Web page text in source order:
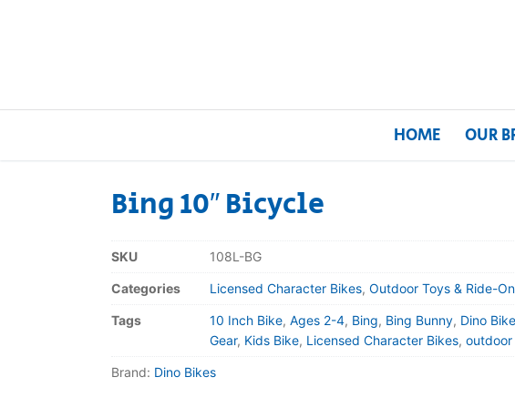
HOME OUR
Our Brands
About Us
Bing 10″ Bicycle
SKU 108L-BG
Categories Licensed Character Bikes, Outdoor Toys & Ride-
Tags 10 Inch Bike, Ages 2-4, Bing, Bing Bunny, Dino
Gear, Kids Bike, Licensed Character Bikes,
Brand: Dino Bikes